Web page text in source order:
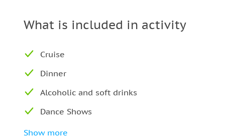
What is included in activity
Cruise
Dinner
Alcoholic and soft drinks
Dance Shows
DJ performance
Show more